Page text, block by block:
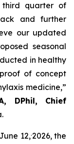
third quarter of
and further
our updated
seasonal
in healthy
of concept
medicine,”
DPhil, Chief
12,.2026, the